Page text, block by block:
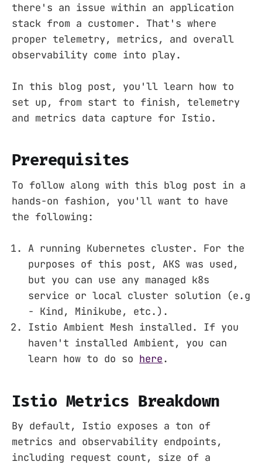
there's an issue within an application
stack from a customer. That's where
proper telemetry, metrics, and overall
observability come into play.
In this blog post, you'll learn how to
set up, from start to finish, telemetry
and metrics data capture for Istio.
Prerequisites
To follow along with this blog post in a
hands-on fashion, you'll want to have
the following:
A running Kubernetes cluster. For the
purposes of this post, AKS was used,
but you can use any managed k8s
service or local cluster solution (e.g
- Kind, Minikube, etc.).
Istio Ambient Mesh installed. If you
haven't installed Ambient, you can
learn how to do so here.
Istio Metrics Breakdown
By default, Istio exposes a ton of
metrics and observability endpoints,
including request count, size of a